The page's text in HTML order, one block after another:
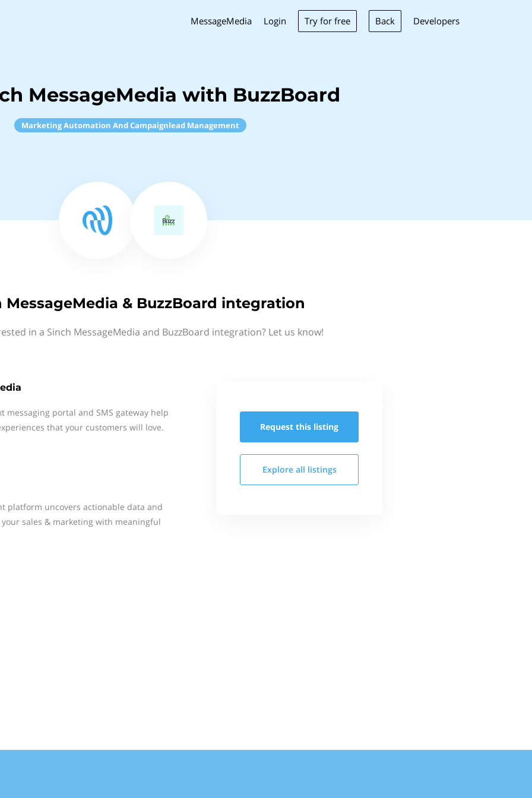
MessageMedia Login Try for free Back Developers
MessageMedia with BuzzBoard
Marketing Automation And Campaignlead Management
MessageMedia & BuzzBoard integration
in a Sinch MessageMedia and BuzzBoard integration? Let us know!
messaging portal and SMS gateway help
that your customers will love.
platform uncovers actionable data and
sales & marketing with meaningful
Request this listing
Explore all listings